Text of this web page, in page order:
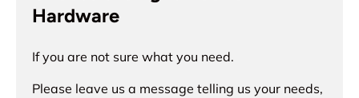
Hardware
If you are not sure what you need.
Please leave us a message telling us your needs,